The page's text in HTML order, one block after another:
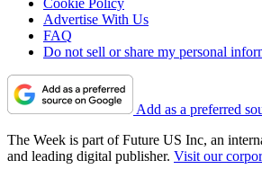
Cookie Policy
Advertise With Us
FAQ
Do not sell or share my personal
Add as a preferred
The Week is part of Future US Inc, an
and leading digital publisher. Visit our